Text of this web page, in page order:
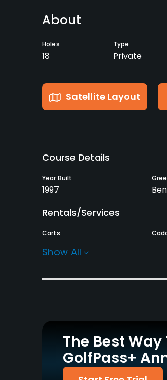
About
Holes
18
Type
Private
Satellite Layout
Course Details
Year Built
1997
Rentals/Services
Carts
Food & Beverage
Restaurant
Available Facilities
Show All
The Best
GolfPass+